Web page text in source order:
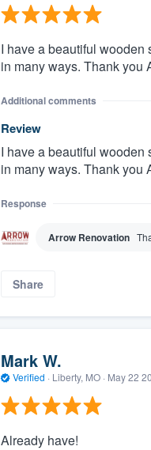
I have a beautiful wooden
in many ways. Thank you
Additional comments
Review
I have a beautiful wooden
in many ways. Thank you
Response
Arrow Renovation
Share
Mark W.
Verified · Liberty, MO · May 22
Already have!